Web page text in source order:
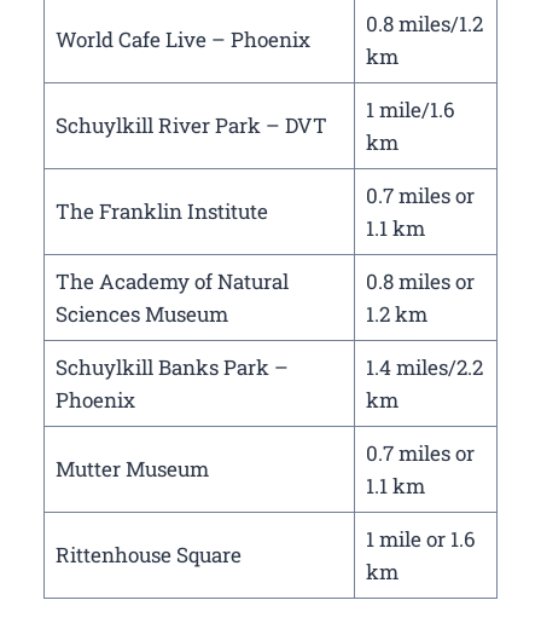
World Cafe Live – Phoenix
0.8 miles/1.2
km
Schuylkill River Park – DVT
1 mile/1.6
km
The Franklin Institute
0.7 miles or
1.1 km
The Academy of Natural
Sciences Museum
0.8 miles or
1.2 km
Schuylkill Banks Park –
Phoenix
1.4 miles/2.2
km
Mutter Museum
0.7 miles or
1.1 km
Rittenhouse Square
1 mile or 1.6
km